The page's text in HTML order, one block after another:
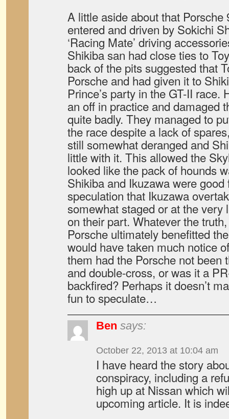
A little aside about that
entered and driven by Sokichi
‘Racing Mate’ driving
Shikiba san had close ties to
back of the pits suggested that
Porsche and had given it to
Prince’s party in the GT-II race.
an off in practice and damaged
quite badly. They managed to
the race despite a lack of
still somewhat deranged and
little with it. This allowed the
looked like the pack of hounds
Shikiba and Ikuzawa were
speculation that Ikuzawa
somewhat staged or at the very
on their part. Whatever the
Porsche ultimately benefitted
would have taken much notice
them had the Porsche not been
and double-cross, or was it a
backfired? Perhaps it doesn’t
fun to speculate…
Ben says:
October 22, 2013 at 10:04 am
I have heard the story
conspiracy, including a
high up at Nissan which
upcoming article. It is